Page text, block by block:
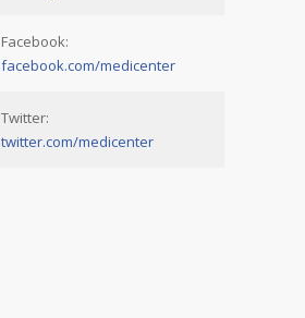
Facebook:
facebook.com/medicenter
Twitter:
twitter.com/medicenter